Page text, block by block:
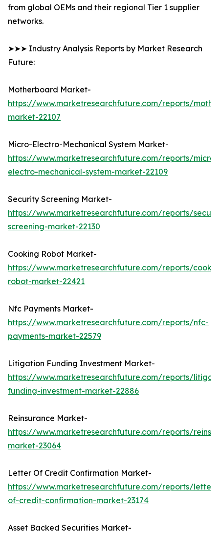
from global OEMs and their regional Tier 1 supplier
networks.
➤➤➤ Industry Analysis Reports by Market Research
Future:
Motherboard Market-
https://www.marketresearchfuture.com/reports/
market-22107
Micro-Electro-Mechanical System Market-
https://www.marketresearchfuture.com/reports/micro-
electro-mechanical-system-market-22109
Security Screening Market-
https://www.marketresearchfuture.com/reports/
screening-market-22130
Cooking Robot Market-
https://www.marketresearchfuture.com/reports/
robot-market-22421
Nfc Payments Market-
https://www.marketresearchfuture.com/reports/nfc-
payments-market-22579
Litigation Funding Investment Market-
https://www.marketresearchfuture.com/reports/
funding-investment-market-22886
Reinsurance Market-
https://www.marketresearchfuture.com/reports/
market-23064
Letter Of Credit Confirmation Market-
https://www.marketresearchfuture.com/reports/letter-
of-credit-confirmation-market-23174
Asset Backed Securities Market-